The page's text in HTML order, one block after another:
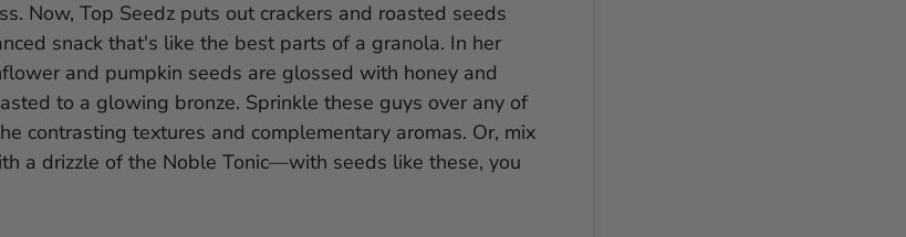
Now, Top Seedz puts out crackers and roasted seeds
snack that's like the best parts of a granola. In her
and pumpkin seeds are glossed with honey and
to a glowing bronze. Sprinkle these guys over any of
contrasting textures and complementary aromas. Or, mix
a drizzle of the Noble Tonic—with seeds like these, you